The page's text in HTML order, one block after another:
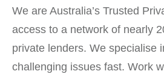
We are Australia’s Trusted
access to a network of nearly
private lenders. We specialise
challenging issues fast. Work